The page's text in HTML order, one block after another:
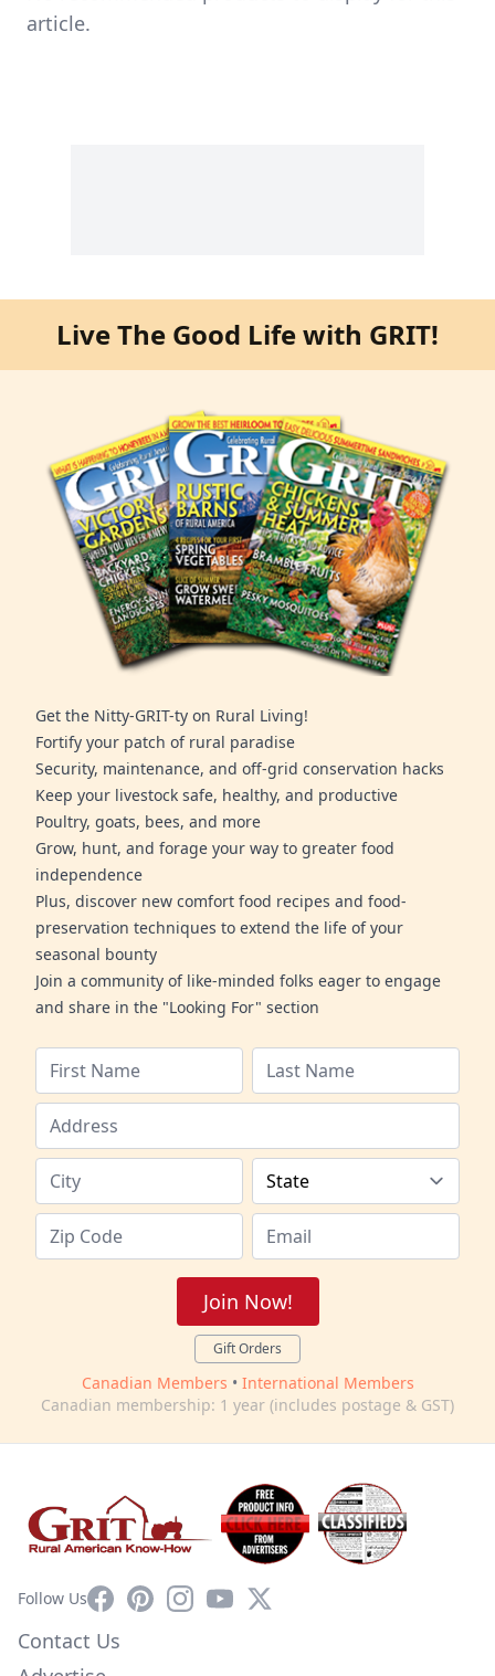
article.
Live The Good Life with GRIT!
Get the Nitty-GRIT-ty on Rural Living!
Fortify your patch of rural paradise
Security, maintenance, and off-grid conservation hacks
Keep your livestock safe, healthy, and productive
Poultry, goats, bees, and more
Grow, hunt, and forage your way to greater food
independence
Plus, discover new comfort food recipes and food-
preservation techniques to extend the life of your
seasonal bounty
Join a community of like-minded folks eager to engage
and share in the "Looking For" section
Join Now!
Gift Orders
Canadian Members • International Members
Canadian membership: 1 year (includes postage & GST)
Follow UsFacebookPinterestInstagram
YouTube
X
Contact Us